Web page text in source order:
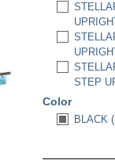
STEP
Color
BLACK